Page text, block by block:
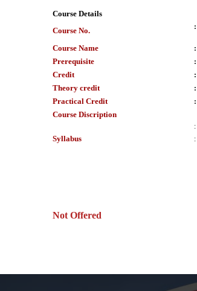
Course Details
Course No.
:
Course Name :
Prerequisite :
Credit :
Theory credit :
Practical Credit :
Course Discription
:
Syllabus :
Not Offered